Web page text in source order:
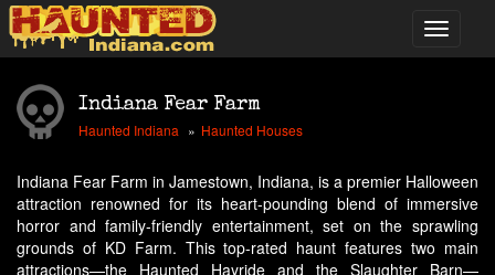
Indiana Fear Farm
Haunted Indiana Haunted Houses
Indiana Fear Farm in Jamestown, Indiana, is a premier Halloween
attraction renowned for its heart-pounding blend of immersive
horror and family-friendly entertainment, set on the sprawling
grounds of KD Farm. This top-rated haunt features two main
attractions—the Haunted Hayride and the Slaughter Barn—